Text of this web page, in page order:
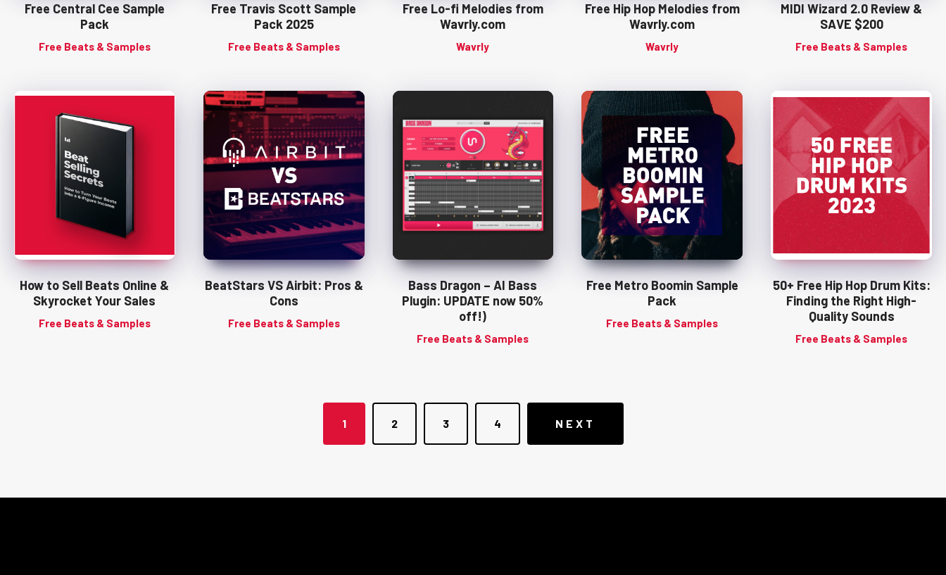
Free Central Cee Sample
Pack
Free Beats & Samples
Free Travis Scott Sample
Pack 2025
Free Beats & Samples
Free Lo-fi Melodies from
Wavrly.com
Wavrly
Free Hip Hop Melodies from
Wavrly.com
Wavrly
MIDI Wizard 2.0 Review &
SAVE $200
Free Beats & Samples
How to Sell Beats Online &
Skyrocket Your Sales
Free Beats & Samples
BeatStars VS Airbit: Pros &
Cons
Free Beats & Samples
Bass Dragon – AI Bass
Plugin: UPDATE now 50%
off!)
Free Beats & Samples
Free Metro Boomin Sample
Pack
Free Beats & Samples
50+ Free Hip Hop Drum Kits:
Finding the Right High-
Quality Sounds
Free Beats & Samples
Posts
navigation
1 2 3 4 NEXT